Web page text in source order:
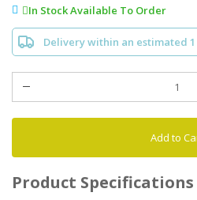
of
images
gallery
In Stock Available To Order
Delivery within an estimated
Add to
Product Specifications